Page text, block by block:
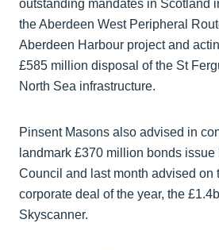
outstanding mandates in Scotland
the Aberdeen West Peripheral
Aberdeen Harbour project and
£585 million disposal of the St
North Sea infrastructure.
Pinsent Masons also advised in
landmark £370 million bonds
Council and last month advised on
corporate deal of the year, the
Skyscanner.